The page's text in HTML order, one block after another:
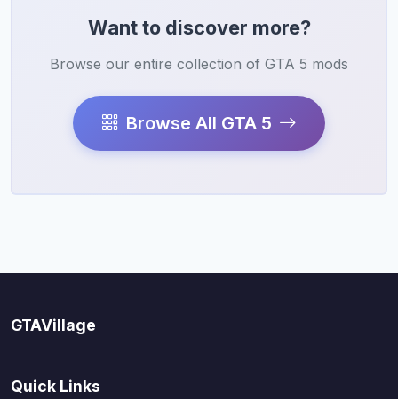
Want to discover more?
Browse our entire collection of GTA 5 mods
Browse All GTA 5
GTAVillage
Quick Links